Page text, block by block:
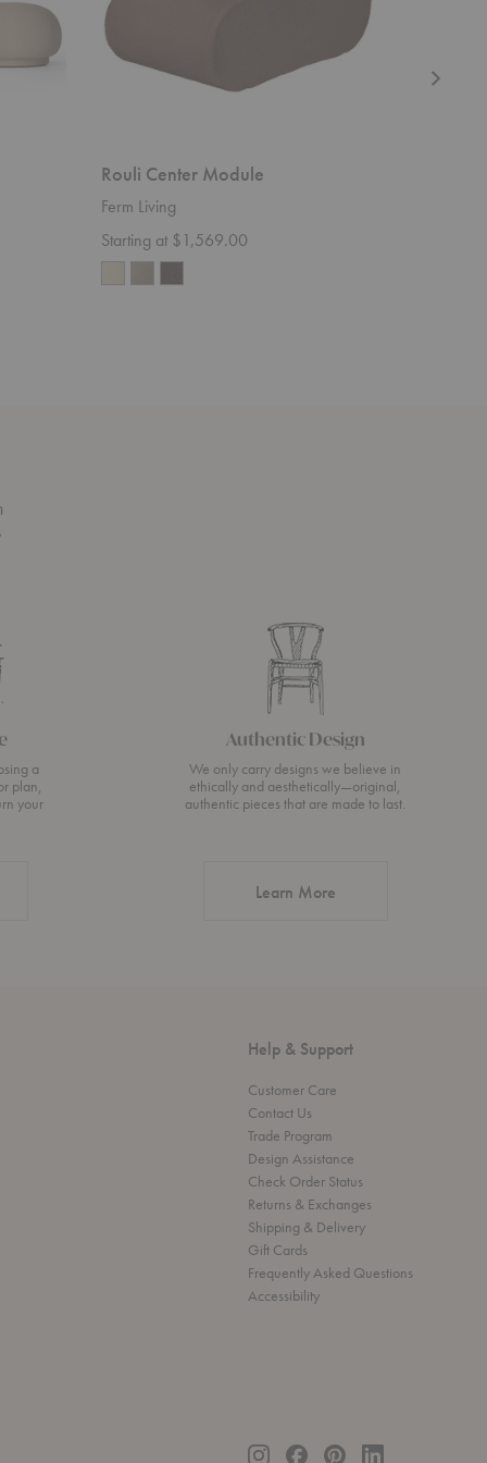
Rouli Center Module
Ferm Living
Starting at $1,569.00
a
plan,
your
Authentic Design
We only carry designs we believe in
ethically and aesthetically—original,
authentic pieces that are made to last.
Learn Moreabout Authentic
Help & Support
Customer Care
Contact Us
Trade Program
Design Assistance
Check Order Status
Returns & Exchanges
Shipping & Delivery
Gift Cards
Frequently Asked Questions
Accessibility